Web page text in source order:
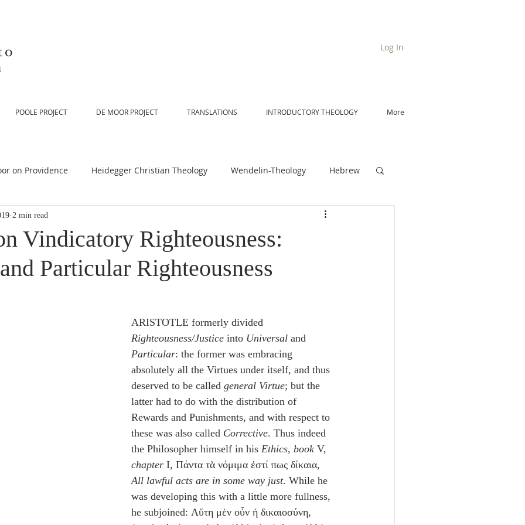
Log In
POOLE PROJECT DE MOOR PROJECT TRANSLATIONS INTRODUCTORY THEOLOGY More
on Providence Heidegger Christian Theology Wendelin-Theology Hebrew
on Scripture De Moor on Angels
OT Handbook Heidegger NT Handbook Church Unity
Poole-1 Samuel Poole Ruth
Vindicatory Righteousness:
Particular Righteousness
2 min read
ARISTOTLE formerly divided
Righteousness/Justice into Universal and
Particular: the former was embracing
absolutely all the Virtues under itself, and thus
deserved to be called general Virtue; but the
latter had to do with the distribution of
Rewards and Punishments, and with respect to
these was also called Corrective. Thus indeed
the Philosopher himself in his Ethics, book V,
chapter I, Πάντα τὰ νόμιμα ἐστί πως δίκαια,
All lawful acts are in some way just. While he
was developing this with a little more fullness,
he subjoined: Αὕτη μὲν οὖν ἡ δικαιοσύνη,